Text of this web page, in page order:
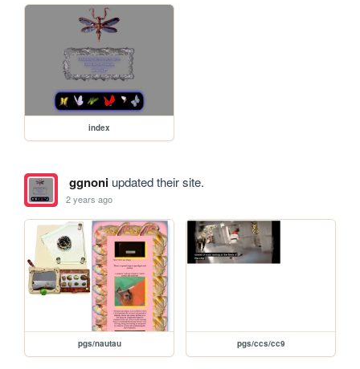
index
ggnoniupdated their site.
2 years ago
pgs/nautau pgs/ccs/cc9